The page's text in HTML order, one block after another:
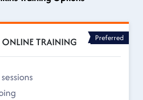
ONLINE TRAINING Preferred